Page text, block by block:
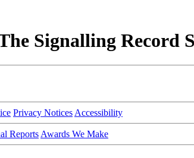
Signalling Record
Privacy Notices Accessibility
Reports Awards We Make